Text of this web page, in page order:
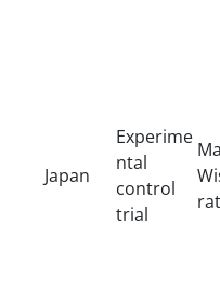
Japan
Experime
ntal
control
trial
rat